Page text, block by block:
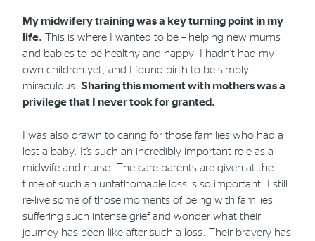
My midwifery training was a key turning point in my
life. This is where I wanted to be – helping new mums
and babies to be healthy and happy. I hadn’t had my
own children yet, and I found birth to be simply
miraculous. Sharing this moment with mothers was a
privilege that I never took for granted.
I was also drawn to caring for those families who had a
lost a baby. It’s such an incredibly important role as a
midwife and nurse. The care parents are given at the
time of such an unfathomable loss is so important. I still
re-live some of those moments of being with families
suffering such intense grief and wonder what their
journey has been like after such a loss. Their bravery has